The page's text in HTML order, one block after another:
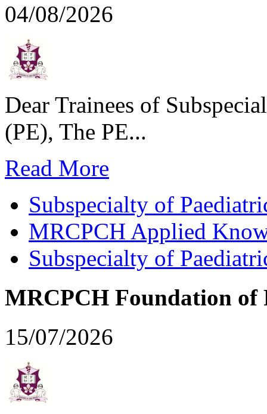
04/08/2026
Dear Trainees of
(PE), The PE...
Read More
Subspecialty of
MRCPCH Applied
Subspecialty of
MRCPCH Foundation of
15/07/2026